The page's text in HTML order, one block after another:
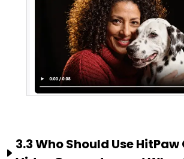
3.3 Who Should Use HitPaw